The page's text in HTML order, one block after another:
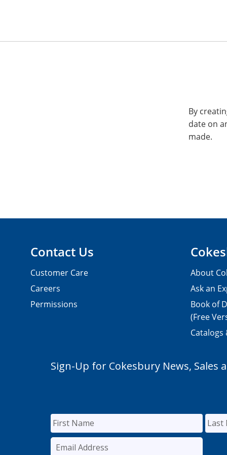
By
date on
made.
Contact Us
Customer Care
Careers
Permissions
About
Ask an
Book of
(Free
Catalogs